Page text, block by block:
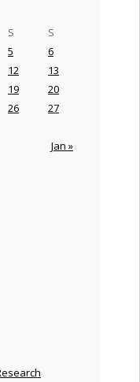
S S
Jan »
5
6
12
13
19
20
26
27